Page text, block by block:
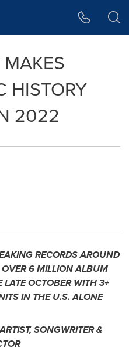
HISTORY
2022
RECORDS AROUND
6 MILLION ALBUM
OCTOBER WITH 3+
IN THE U.S. ALONE
SONGWRITER &